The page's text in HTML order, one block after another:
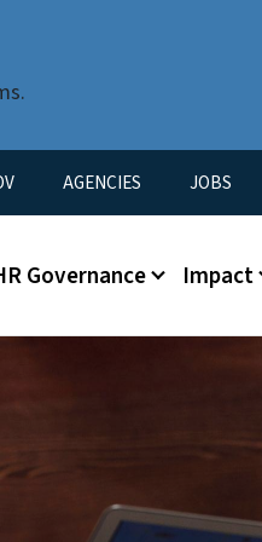
AGENCIES JOBS
Governance Impact